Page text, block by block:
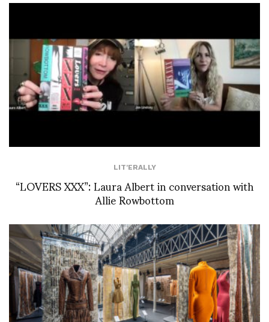
LIT'ERALLY
“LOVERS XXX”: Laura Albert in conversation with
Allie Rowbottom